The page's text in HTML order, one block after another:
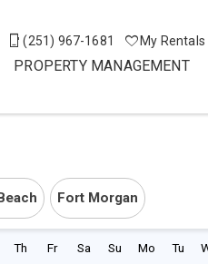
(251) 967-1681 My Rentals
PROPERTY MANAGEMENT
Fort Morgan
Th Fr Sa Su Mo Tu